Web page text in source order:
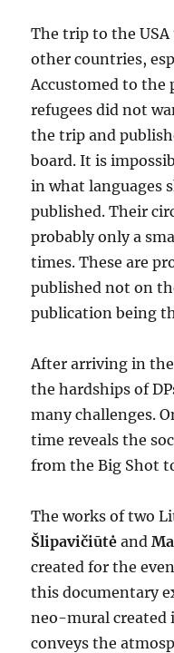
The trip to the
other countries,
Accustomed to the
refugees did not
the trip and
board. It is
in what languages
published. Their
probably only a
times. These are
published not on
publication being
After arriving in
the hardships of
many challenges.
time reveals the
from the Big Shot
The works of two
Šlipavičiūtė and
created for the
this documentary
neo-mural created
conveys the